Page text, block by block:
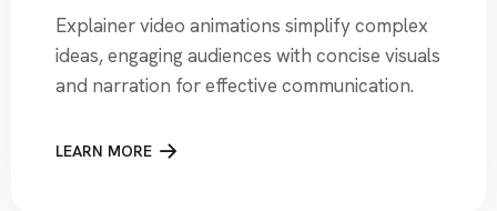
Explainer video animations simplify complex
ideas, engaging audiences with concise visuals
and narration for effective communication.
LEARN MORE